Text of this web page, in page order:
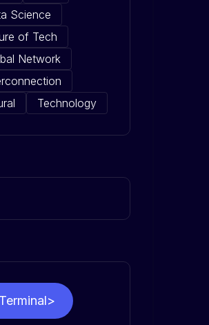
Science
of Tech
Network
Technology